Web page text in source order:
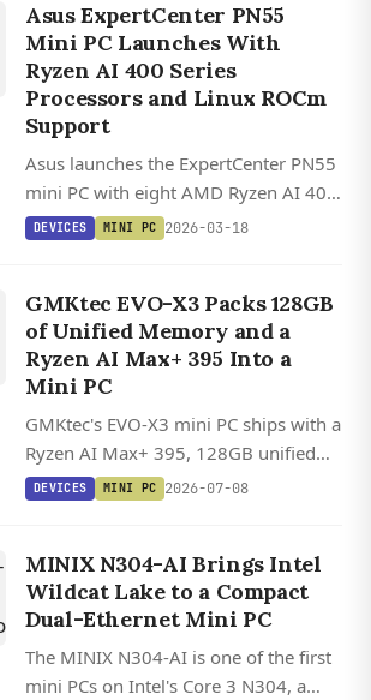
Asus ExpertCenter PN55
Mini PC Launches With
Ryzen AI 400 Series
Processors and Linux ROCm
Support
Asus launches the ExpertCenter PN55
mini PC with eight AMD Ryzen AI 400
processor options, up to 96GB RAM,
chassis.
DEVICES MINI PC 2026-03-18
GMKtec EVO-X3 Packs 128GB
of Unified Memory and a
Ryzen AI Max+ 395 Into a
Mini PC
GMKtec's EVO-X3 mini PC ships with a
Ryzen AI Max+ 395, 128GB unified
memory, and OCuLink, with Linux
ROCm.
DEVICES MINI PC 2026-07-08
MINIX N304-AI Brings Intel
Wildcat Lake to a Compact
Dual-Ethernet Mini PC
The MINIX N304-AI is one of the first
mini PCs on Intel's Core 3 N304, a